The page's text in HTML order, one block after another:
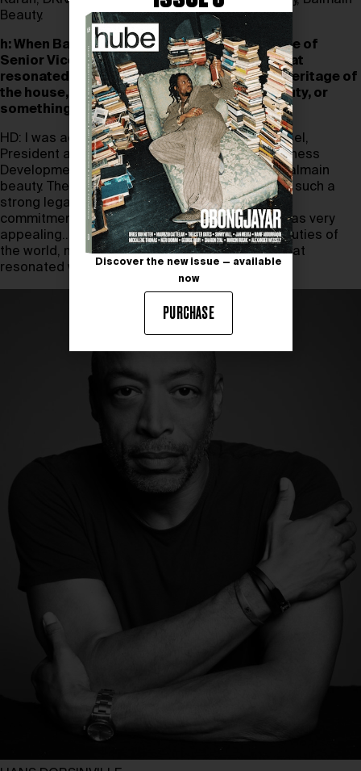
Beauty.
h: When Balmain approached you with the role of
Senior Vice President of Balmain Beauty, what
resonated most deeply with you–was it the heritage of
the house, the challenge of reimagining beauty, or
something more personal?
HD: I was actually approached by Guillaume Jesel,
President and CEO of Tom Ford and Luxury Business
Development at Estée Lauder, the licensor of Balmain
beauty. The idea of building a beauty brand with such a
strong legacy coupled with Olivier Rousteing’s
commitment to inclusivity and representation was very
appealing.. He spoke of addressing ‘all the beauties of
the world, no exceptions’. This was a premise that
resonated with me.Discover the new issue — available
now
PURCHASE